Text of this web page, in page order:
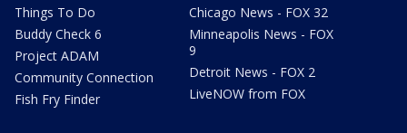
Things To Do
Buddy Check 6
Project ADAM
Community Connection
Fish Fry Finder
Chicago News - FOX 32
Minneapolis News - FOX
9
Detroit News - FOX 2
LiveNOW from FOX